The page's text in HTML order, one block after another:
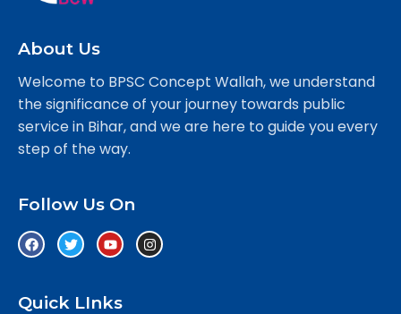
About Us
Welcome to BPSC Concept Wallah, we understand
the significance of your journey towards public
service in Bihar, and we are here to guide you every
step of the way.
Follow Us On
Quick LInks